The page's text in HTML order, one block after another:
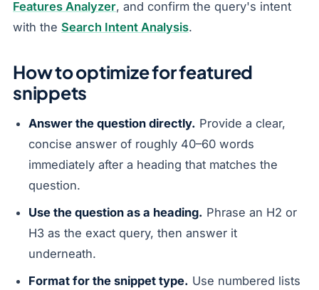
Features Analyzer, and confirm the query's intent
with the Search Intent Analysis.
How to optimize for featured
snippets
Answer the question directly. Provide a clear,
concise answer of roughly 40–60 words
immediately after a heading that matches the
question.
Use the question as a heading. Phrase an H2 or
H3 as the exact query, then answer it
underneath.
Format for the snippet type. Use numbered lists